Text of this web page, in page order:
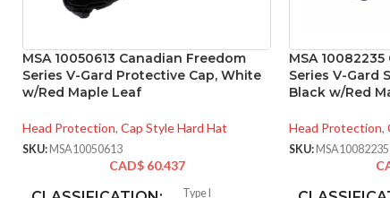
MSA 10050613 Canadian Freedom
Series V-Gard Protective Cap, White
w/Red Maple Leaf
Head Protection, Cap Style Hard Hat
SKU: MSA10050613
CAD$ 60.437
Type I
MSA
Series V-Gard
Black w/Red
Head Protection,
SKU: MSA10082235